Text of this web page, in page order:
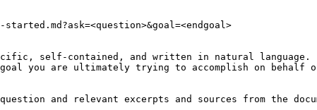
self-contained, and written in natural language.
you are ultimately trying to accomplish on
and relevant excerpts and sources from the